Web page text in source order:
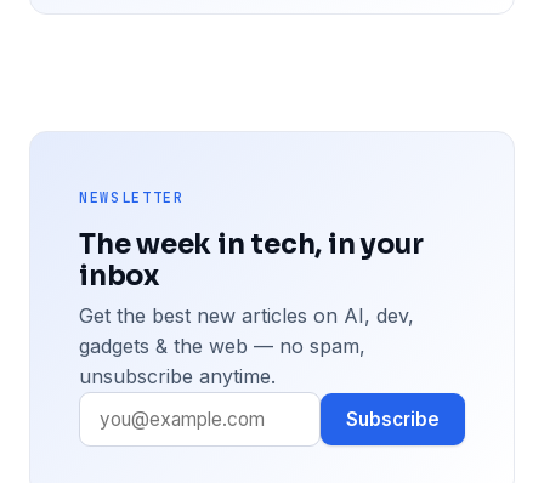
NEWSLETTER
The week in tech, in your
inbox
Get the best new articles on AI, dev,
gadgets & the web — no spam,
unsubscribe anytime.
Subscribe